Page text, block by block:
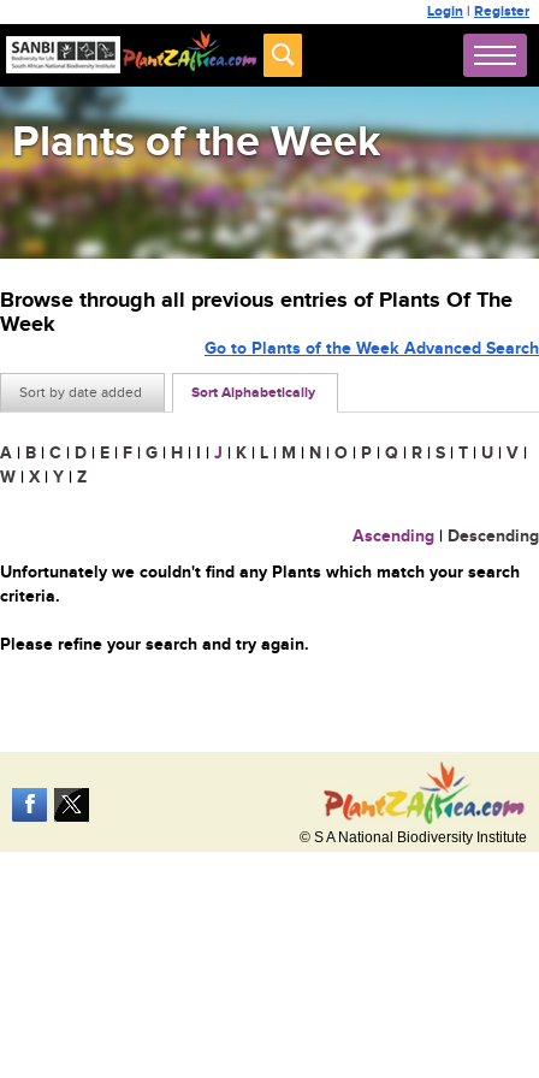
Login | Register
Plants of the Week
Browse through all previous entries of Plants Of The
Week
Sort by date added Sort Alphabetically
Go to Plants of the Week Advanced Search
A | B | C | D | E | F | G | H | I | J | K | L | M | N | O | P | Q | R | S | T | U | V |
W | X | Y | Z
Ascending | Descending
Unfortunately we couldn't find any Plants which match your search
criteria.
Please refine your search and try again.
© S A National Biodiversity Institute